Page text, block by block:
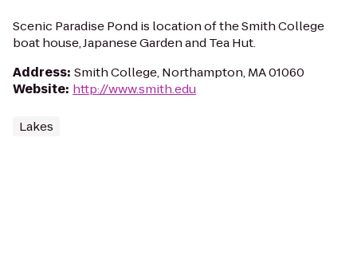
Scenic Paradise Pond is location of the Smith College
boat house, Japanese Garden and Tea Hut.
Address: Smith College, Northampton, MA 01060
Website: http://www.smith.edu
Lakes